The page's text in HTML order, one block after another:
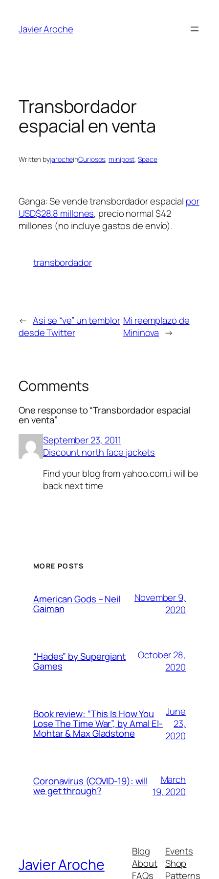
content
Javier Aroche
Transbordador
espacial en venta
Written byjarocheinCuriosos, minipost, Space
Ganga: Se vende transbordador espacial por
USD$28.8 millones, precio normal $42
millones (no incluye gastos de envío).
transbordador
← Así se “ve” un temblor
desde Twitter
Mi reemplazo de
Mininova →
Comments
One response to “Transbordador espacial
en venta”
September 23, 2011
Discount north face jackets
Find your blog from yahoo.com,i will be
back next time
MORE POSTS
American Gods – Neil
Gaiman
November 9,
2020
“Hades” by Supergiant
Games
October 28,
2020
Book review: “This Is How You
Lose The Time War”, by Amal El-
Mohtar & Max Gladstone
June
23,
2020
Coronavirus (COVID-19): will
we get through?
March
19, 2020
Javier Aroche
Blog
About
FAQs
Events
Shop
Patterns